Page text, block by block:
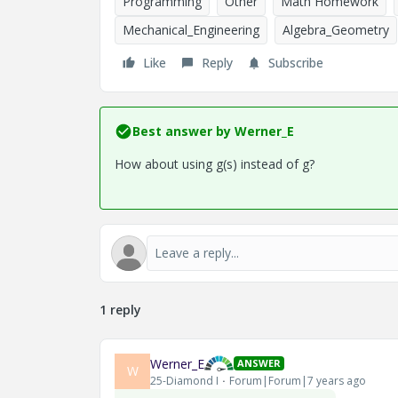
Mechanical_Engineering
Algebra_Geometry
Like
Reply Subscribe
Best answer by Werner_E
How about using g(s) instead of g?
1 reply
W Werner_E ANSWER
25-Diamond I Forum|Forum|7 years ago